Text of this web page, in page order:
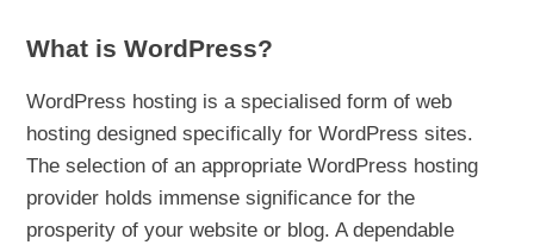
What is WordPress?
WordPress hosting is a specialised form of web
hosting designed specifically for WordPress sites.
The selection of an appropriate WordPress hosting
provider holds immense significance for the
prosperity of your website or blog. A dependable